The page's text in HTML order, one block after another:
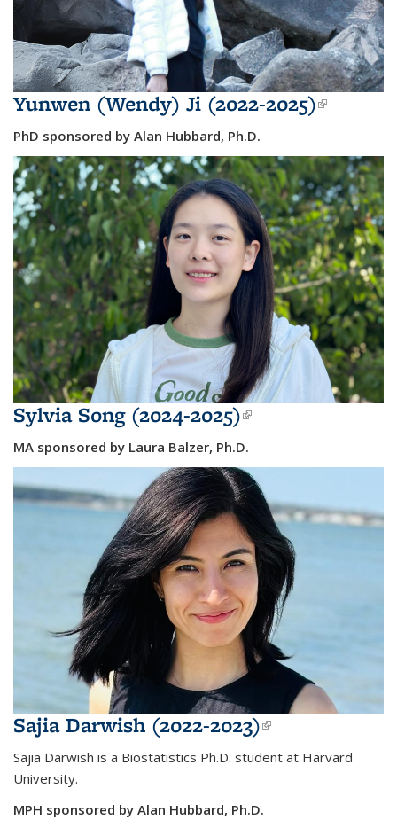
Yunwen (Wendy) Ji (2022-2025)(link is
PhD sponsored by Alan Hubbard, Ph.D.
Sylvia Song (2024-2025)(link is
external)
MA sponsored by Laura Balzer, Ph.D.
Sajia Darwish (2022-2023)(link is
external)
Sajia Darwish is a Biostatistics Ph.D. student at Harvard
University.
MPH sponsored by Alan Hubbard, Ph.D.